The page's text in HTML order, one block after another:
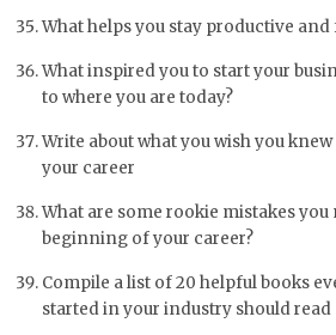
What helps you stay productive and
What inspired you to start your
to where you are today?
Write about what you wish you
your career
What are some rookie mistakes you
beginning of your career?
Compile a list of 20 helpful books
started in your industry should read